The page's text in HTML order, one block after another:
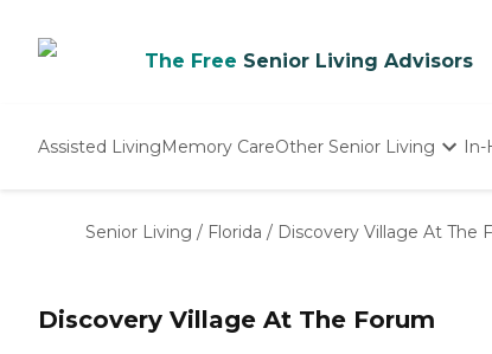
The Free Senior Living Advisors
Assisted LivingMemory CareOther Senior Living
Nursing Homes
In-
Senior Living / Florida / Discovery Village At The
Discovery Village At The Forum